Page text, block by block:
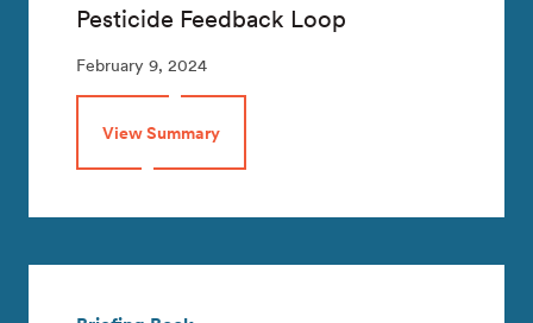
Pesticide Feedback Loop
February 9, 2024
View Summary